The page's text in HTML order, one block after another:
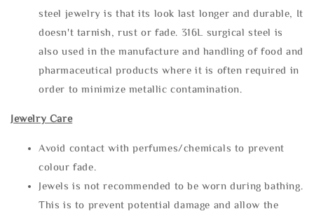
steel jewelry is that its look last longer and durable, It
doesn't tarnish, rust or fade. 316L surgical steel is
also used in the manufacture and handling of food and
pharmaceutical products where it is often required in
order to minimize metallic contamination.
Jewelry Care
Avoid contact with perfumes/chemicals to prevent
colour fade.
Jewels is not recommended to be worn during bathing.
This is to prevent potential damage and allow the